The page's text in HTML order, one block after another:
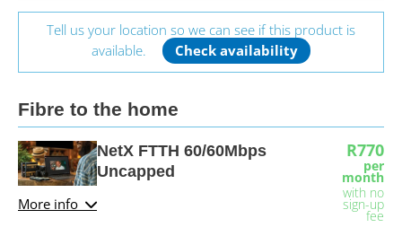
Tell us your location so we can see if this product is
available.
Check availability
Fibre to the home
More info
NetX FTTH 60/60Mbps
Uncapped
R770
per
month
with no
sign-up
fee